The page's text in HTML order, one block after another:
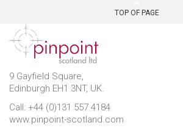
TOP OF PAGE
9 Gayfield Square,
Edinburgh EH1 3NT, UK.
Call: +44 (0)131 557 4184
www.pinpoint-scotland.com